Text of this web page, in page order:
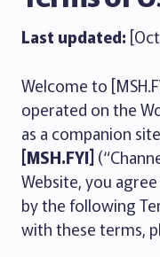
Last updated:
Welcome to
operated on the
as a companion
[MSH.FYI]
Website, you
by the following
with these terms,